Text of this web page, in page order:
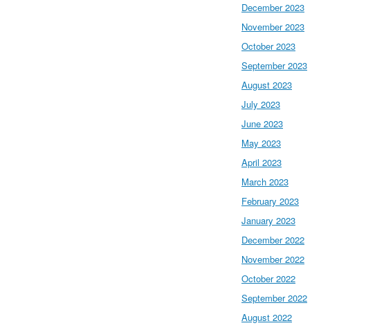
December 2023
November 2023
October 2023
September 2023
August 2023
July 2023
June 2023
May 2023
April 2023
March 2023
February 2023
January 2023
December 2022
November 2022
October 2022
September 2022
August 2022